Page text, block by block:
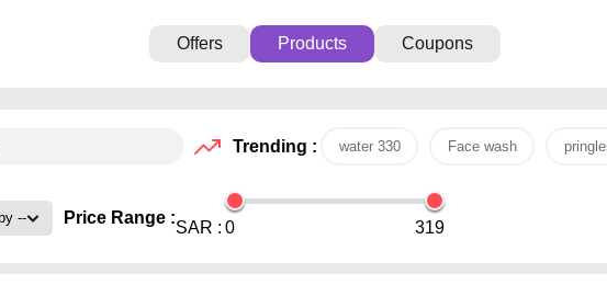
Offers Products Coupons
Trending : water 330 Face wash
Price Range :
SAR : 0 319